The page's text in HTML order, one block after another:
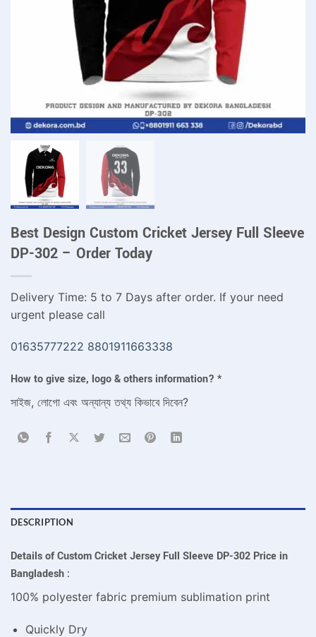
Best Design Custom Cricket Jersey Full Sleeve
DP-302 – Order Today
Delivery Time: 5 to 7 Days after order. If your need
urgent please call
01635777222 8801911663338
How to give size, logo & others information? *
সাইজ, লোগো এবং অন্যান্য তথ্য কিভাবে দিবেন?
DESCRIPTION
Details of Custom Cricket Jersey Full Sleeve DP-302 Price in
Bangladesh :
100% polyester fabric premium sublimation print
Quickly Dry